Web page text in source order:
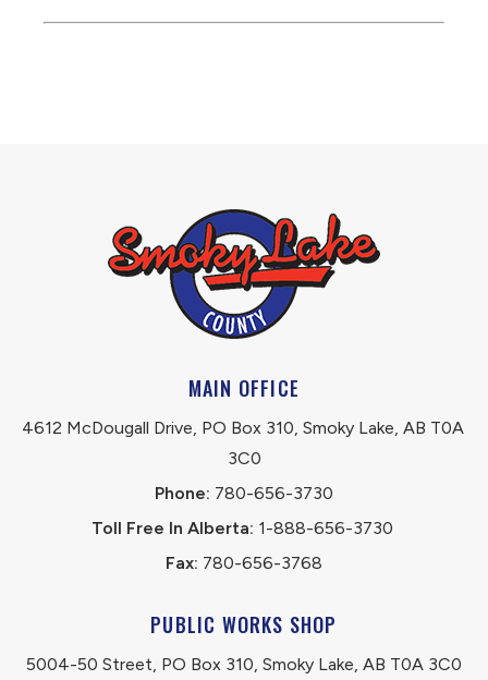
MAIN OFFICE
4612 McDougall Drive, PO Box 310, Smoky Lake, AB T0A
3C0
Phone: 780-656-3730
Toll Free In Alberta: 1-888-656-3730
Fax: 780-656-3768
PUBLIC WORKS SHOP
5004-50 Street, PO Box 310, Smoky Lake, AB T0A 3C0